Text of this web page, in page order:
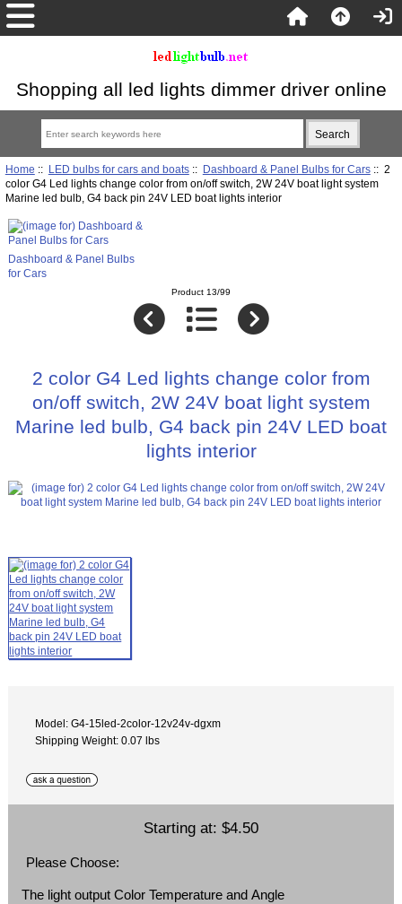
Shopping all led lights dimmer driver online
Home :: LED bulbs for cars and boats:: Dashboard & Panel Bulbs for Cars:: 2
color G4 Led lights change color from on/off switch, 2W 24V boat light system
Marine led bulb, G4 back pin 24V LED boat lights interior
Dashboard & Panel Bulbs
for Cars
Product 13/99
2 color G4 Led lights change color from
on/off switch, 2W 24V boat light system
Marine led bulb, G4 back pin 24V LED boat
lights interior
Model: G4-15led-2color-12v24v-dgxm
Shipping Weight: 0.07 lbs
Starting at: $4.50
Please Choose:
The light output Color Temperature and Angle